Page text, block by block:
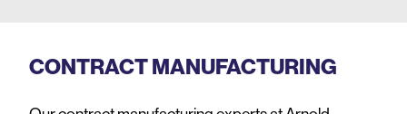
CONTRACT MANUFACTURING